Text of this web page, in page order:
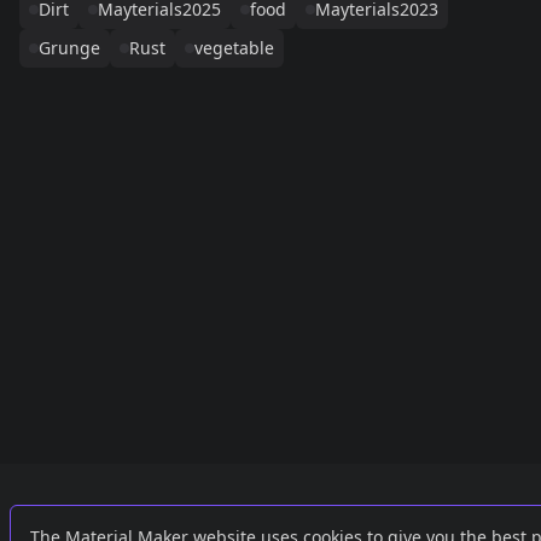
Dirt
Mayterials2025 food
Mayterials2023
Grunge
Rust vegetable